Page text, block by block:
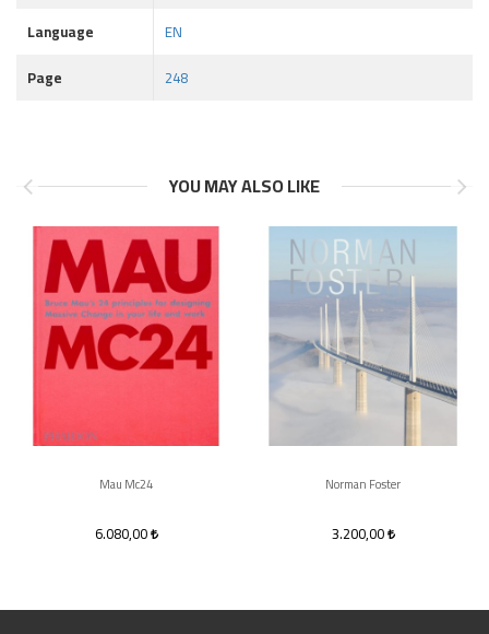
Language
EN
Page
248
YOU MAY ALSO LIKE
Mau Mc24
6.080,00
Norman Foster
3.200,00